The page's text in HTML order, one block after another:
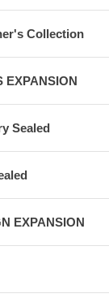
Collection
EXPANSION
Sealed
EXPANSION